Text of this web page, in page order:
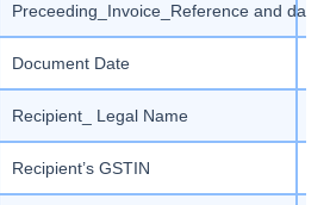
Preceeding_Invoice_Reference and date
Document Date
Recipient_ Legal Name
Recipient’s GSTIN